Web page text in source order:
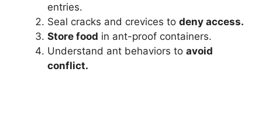
entries.
Seal cracks and crevices to deny access.
Store food in ant-proof containers.
Understand ant behaviors to avoid
conflict.